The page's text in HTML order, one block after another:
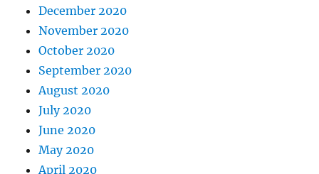
December 2020
November 2020
October 2020
September 2020
August 2020
July 2020
June 2020
May 2020
April 2020